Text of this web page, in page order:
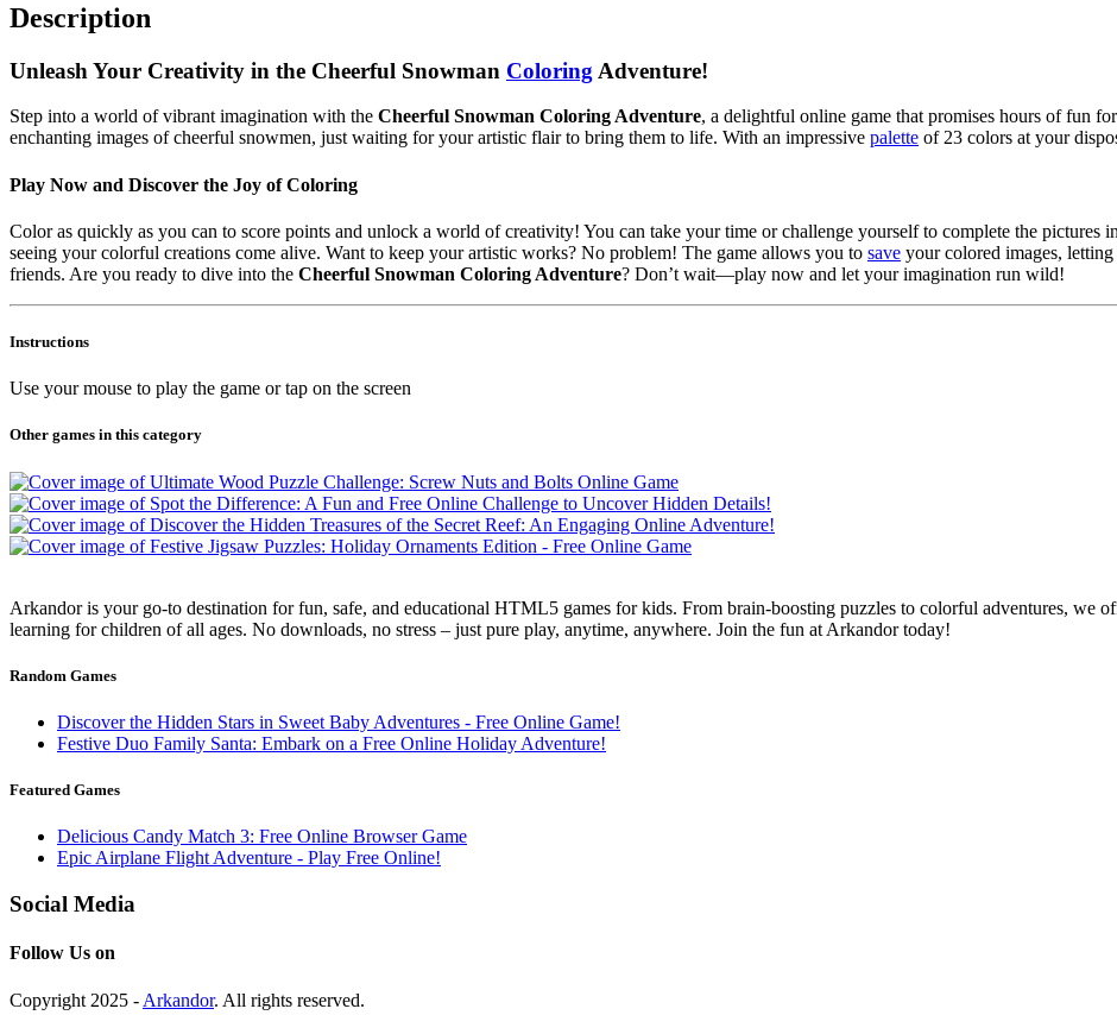
Description
Unleash Your Creativity in the Cheerful Snowman Coloring Adventure!
Step into a world of vibrant imagination with the Cheerful Snowman Coloring Adventure, a delightful online game that promises hours of fun
enchanting images of cheerful snowmen, just waiting for your artistic flair to bring them to life. With an impressive palette of 23 colors at your
Play Now and Discover the Joy of Coloring
Color as quickly as you can to score points and unlock a world of creativity! You can take your time or challenge yourself to complete the
seeing your colorful creations come alive. Want to keep your artistic works? No problem! The game allows you to save your colored images,
friends. Are you ready to dive into the Cheerful Snowman Coloring Adventure? Don’t wait—play now and let your imagination run wild!
Instructions
Use your mouse to play the game or tap on the screen
Other games in this category
Arkandor is your go-to destination for fun, safe, and educational HTML5 games for kids. From brain-boosting puzzles to colorful adventures, we
learning for children of all ages. No downloads, no stress – just pure play, anytime, anywhere. Join the fun at Arkandor today!
Random Games
Discover the Hidden Stars in Sweet Baby Adventures - Free Online Game!
Festive Duo Family Santa: Embark on a Free Online Holiday Adventure!
Featured Games
Delicious Candy Match 3: Free Online Browser Game
Epic Airplane Flight Adventure - Play Free Online!
Social Media
Follow Us on
Copyright 2025 - Arkandor. All rights reserved.